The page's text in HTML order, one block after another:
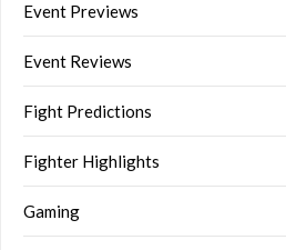
Event Previews
Event Reviews
Fight Predictions
Fighter Highlights
Gaming